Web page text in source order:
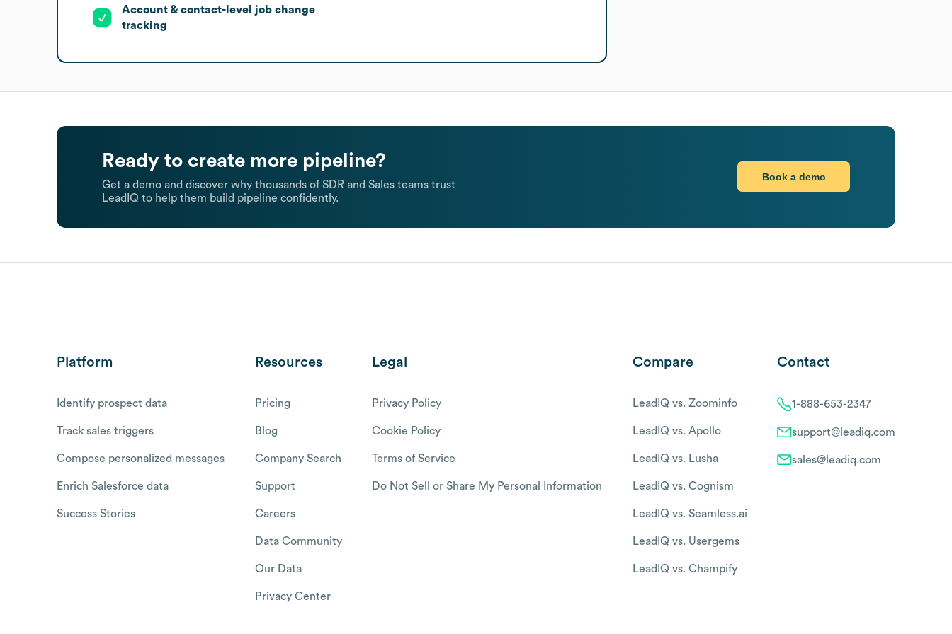
Account & contact-level job change
tracking
Ready to create more pipeline?
Get a demo and discover why thousands of SDR and Sales teams trust
LeadIQ to help them build pipeline confidently.
Book a demo
Platform
Identify prospect data
Track sales triggers
Compose personalized messages
Enrich Salesforce data
Success Stories
Resources
Pricing
Blog
Company Search
Support
Careers
Data Community
Our Data
Privacy Center
Legal
Privacy Policy
Cookie Policy
Terms of Service
Do Not Sell or Share My Personal Information
Compare
LeadIQ vs. Zoominfo
LeadIQ vs. Apollo
LeadIQ vs. Lusha
LeadIQ vs. Cognism
LeadIQ vs. Seamless.ai
LeadIQ vs. Usergems
LeadIQ vs. Champify
Contact
1-888-653-2347
support@leadiq.com
sales@leadiq.com